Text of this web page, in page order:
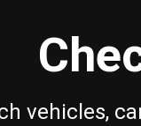
vehicles,